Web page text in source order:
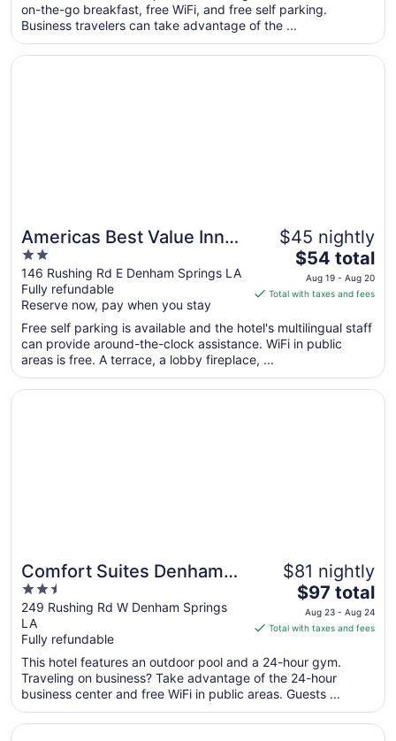
night
from
Aug
on-the-go breakfast, free WiFi, and free self parking.
Business travelers can take advantage of the ...
Americas Best Value Inn
Denham Springs Baton
Rouge
2
out
of
5
146 Rushing Rd E Denham Springs LA
Fully refundable
Reserve now, pay when you stay
$45 nightly
The
price
is
total
per
from
$54 total
Aug 19 - Aug 20
Total with taxes and fees
Free self parking is available and the hotel's multilingual staff
can provide around-the-clock assistance. WiFi in public
areas is free. A terrace, a lobby fireplace, ...
Opens in a new window
Americas Best Value Inn Denham Springs Baton Rouge
Comfort Suites Denham
Springs
2.5
out
of
5
249 Rushing Rd W Denham Springs
LA
Fully refundable
$81 nightly
The
price
is
total
per
night
from
$97 total
Aug 23 - Aug 24
Total with taxes and fees
This hotel features an outdoor pool and a 24-hour gym.
Traveling on business? Take advantage of the 24-hour
business center and free WiFi in public areas. Guests ...
Opens in a new window
Comfort Suites Denham Springs
Opens in a new window
Hilton Baton Rouge Capitol Center